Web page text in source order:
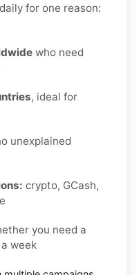
for one reason:
who need
, ideal for
unexplained
crypto, GCash,
you need a
week